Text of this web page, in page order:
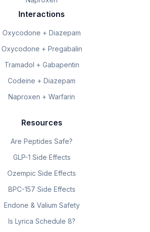
Interactions
Oxycodone + Diazepam
Oxycodone + Pregabalin
Tramadol + Gabapentin
Codeine + Diazepam
Naproxen + Warfarin
Resources
Are Peptides Safe?
GLP-1 Side Effects
Ozempic Side Effects
BPC-157 Side Effects
Endone & Valium Safety
Is Lyrica Schedule 8?